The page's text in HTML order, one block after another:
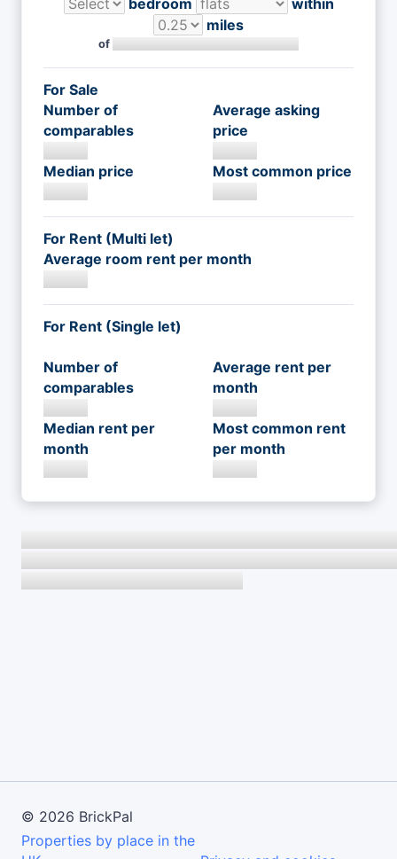
miles
of
For Sale
Number of
comparables
Average asking
price
Median price Most common price
For Rent (Multi let)
Average room rent per month
For Rent (Single let)
Number of
comparables
Average rent per
month
Median rent per
month
Most common rent
per month
© 2026 BrickPal
Properties by place in the